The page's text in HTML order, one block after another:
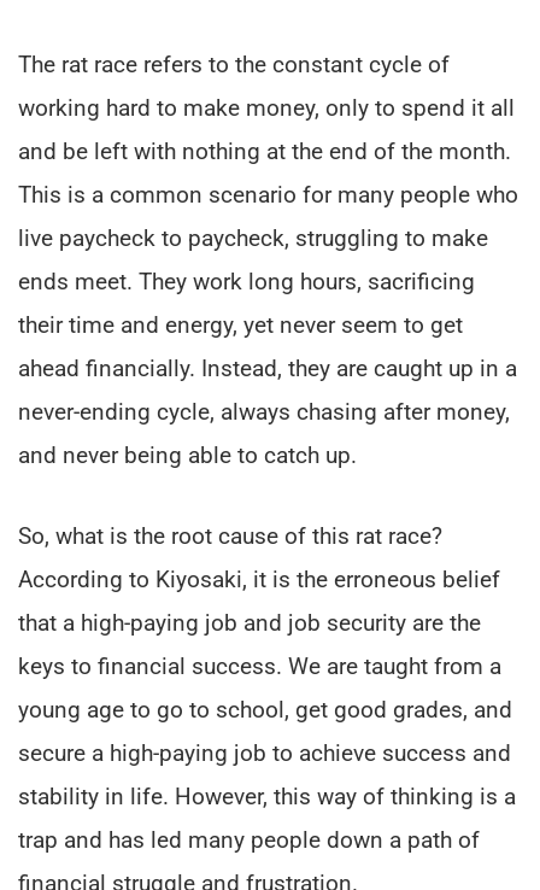
The rat race refers to the constant cycle of
working hard to make money, only to spend it all
and be left with nothing at the end of the month.
This is a common scenario for many people who
live paycheck to paycheck, struggling to make
ends meet. They work long hours, sacrificing
their time and energy, yet never seem to get
ahead financially. Instead, they are caught up in a
never-ending cycle, always chasing after money,
and never being able to catch up.
So, what is the root cause of this rat race?
According to Kiyosaki, it is the erroneous belief
that a high-paying job and job security are the
keys to financial success. We are taught from a
young age to go to school, get good grades, and
secure a high-paying job to achieve success and
stability in life. However, this way of thinking is a
trap and has led many people down a path of
financial struggle and frustration.